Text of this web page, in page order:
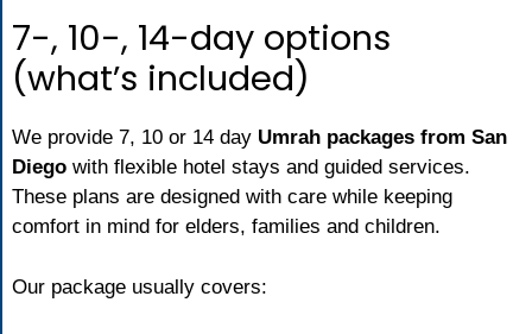
7-, 10-, 14-day options
(what’s included)
We provide 7, 10 or 14 day Umrah packages from San
Diego with flexible hotel stays and guided services.
These plans are designed with care while keeping
comfort in mind for elders, families and children.
Our package usually covers: